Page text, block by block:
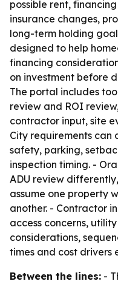
possible rent,
insurance changes,
long-term holding
designed to help
financing
on investment before
The portal includes
review and ROI
contractor input, site
City requirements
safety, parking,
inspection timing. -
ADU review
assume one property
another. - Contractor
access concerns,
considerations,
times and cost drivers
Between the lines: -